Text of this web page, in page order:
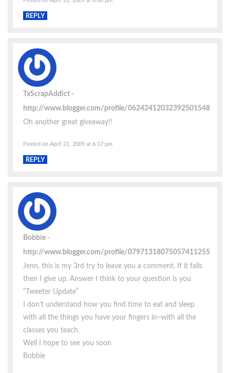
REPLY
TxScrapAddict
http://www.blogger.com/profile/06242412032392501548
Oh another great giveaway!!
Posted on April 21, 2009 at 6:17 pm
REPLY
Bobbie
http://www.blogger.com/profile/07971318075057411255
Jenn, this is my 3rd try to leave you a comment. If it fails
then I give up. Answer I think to your question is you
“Tweeter Update”
I don’t understand how you find time to eat and sleep
with all the things you have your fingers in~with all the
classes you teach.
Well I hope to see you soon
Bobbie